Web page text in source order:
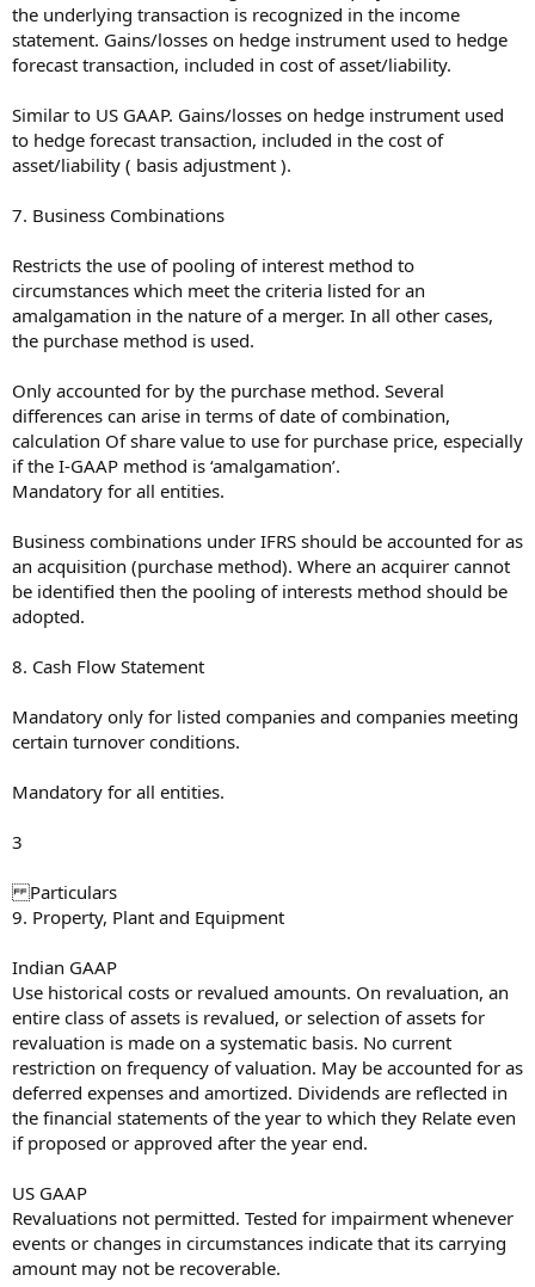
the underlying transaction is recognized in the income
statement. Gains/losses on hedge instrument used to hedge
forecast transaction, included in cost of asset/liability.
Similar to US GAAP. Gains/losses on hedge instrument used
to hedge forecast transaction, included in the cost of
asset/liability ( basis adjustment ).
7. Business Combinations
Restricts the use of pooling of interest method to
circumstances which meet the criteria listed for an
amalgamation in the nature of a merger. In all other cases,
the purchase method is used.
Only accounted for by the purchase method. Several
differences can arise in terms of date of combination,
calculation Of share value to use for purchase price, especially
if the I-GAAP method is ‘amalgamation’.
Mandatory for all entities.
Business combinations under IFRS should be accounted for as
an acquisition (purchase method). Where an acquirer cannot
be identified then the pooling of interests method should be
adopted.
8. Cash Flow Statement
Mandatory only for listed companies and companies meeting
certain turnover conditions.
Mandatory for all entities.
3
Particulars
9. Property, Plant and Equipment
Indian GAAP
Use historical costs or revalued amounts. On revaluation, an
entire class of assets is revalued, or selection of assets for
revaluation is made on a systematic basis. No current
restriction on frequency of valuation. May be accounted for as
deferred expenses and amortized. Dividends are reflected in
the financial statements of the year to which they Relate even
if proposed or approved after the year end.
US GAAP
Revaluations not permitted. Tested for impairment whenever
events or changes in circumstances indicate that its carrying
amount may not be recoverable.